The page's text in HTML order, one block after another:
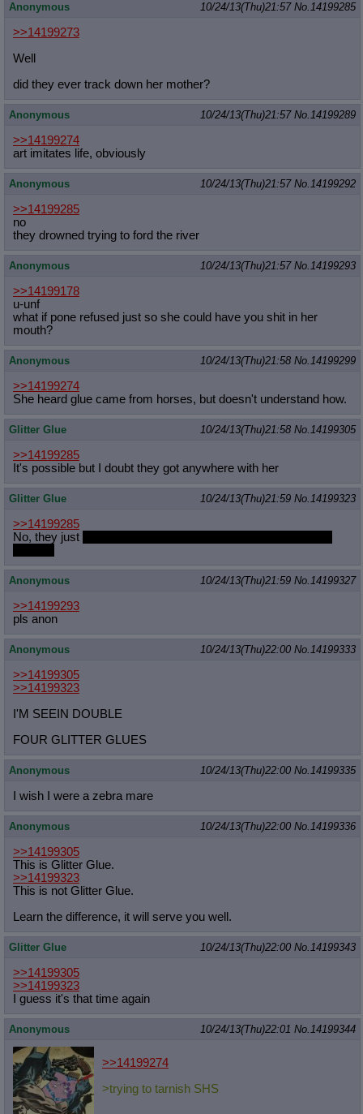
Anonymous 10/24/13(Thu)21:57 No. 14199285
>>14199273
Well
did they ever track down her mother?
Anonymous 10/24/13(Thu)21:57 No. 14199289
>>14199274
art imitates life, obviously
Anonymous 10/24/13(Thu)21:57 No. 14199292
>>14199285
no
they drowned trying to ford the river
Anonymous 10/24/13(Thu)21:57 No. 14199293
>>14199178
u-unf
what if pone refused just so she could have you shit in her
mouth?
Anonymous 10/24/13(Thu)21:58 No. 14199299
>>14199274
She heard glue came from horses, but doesn't understand how.
Glitter Glue 10/24/13(Thu)21:58 No. 14199305
>>14199285
It's possible but I doubt they got anywhere with her
Glitter Glue 10/24/13(Thu)21:59 No. 14199323
>>14199285
No, they just
Anonymous 10/24/13(Thu)21:59 No. 14199327
>>14199293
pls anon
Anonymous 10/24/13(Thu)22:00 No. 14199333
>>14199305
>>14199323
I'M SEEIN DOUBLE
FOUR GLITTER GLUES
Anonymous 10/24/13(Thu)22:00 No. 14199335
I wish I were a zebra mare
Anonymous 10/24/13(Thu)22:00 No. 14199336
>>14199305
This is Glitter Glue.
>>14199323
This is not Glitter Glue.
Learn the difference, it will serve you well.
Glitter Glue 10/24/13(Thu)22:00 No. 14199343
>>14199305
>>14199323
I guess it's that time again
Anonymous 10/24/13(Thu)22:01 No. 14199344
>>14199274
>trying to tarnish SHS